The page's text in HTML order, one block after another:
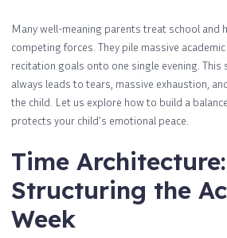
Many well-meaning parents treat school and
competing forces. They pile massive
recitation goals onto one single evening. This
always leads to tears, massive exhaustion,
the child. Let us explore how to build a
protects your child’s emotional peace.
Time Architecture:
Structuring the
Week